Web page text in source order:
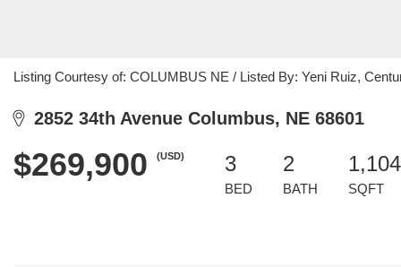
Listing Courtesy of: COLUMBUS NE / Listed By: Yeni Ruiz,
2852 34th Avenue Columbus, NE 68601
$269,900 (USD) 3
BED
2
BATH
1,104
SQFT